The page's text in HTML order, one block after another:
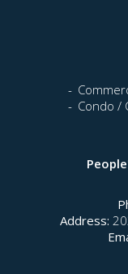
Address:
Condo /